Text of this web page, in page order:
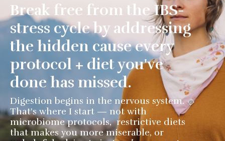
Break free from the IBS-
stress cycle by addressing
the hidden cause every
protocol + diet you've
done has missed.
Digestion begins in the nervous system.
That's where I start — not with
microbiome protocols, restrictive diets
that makes you more miserable, or